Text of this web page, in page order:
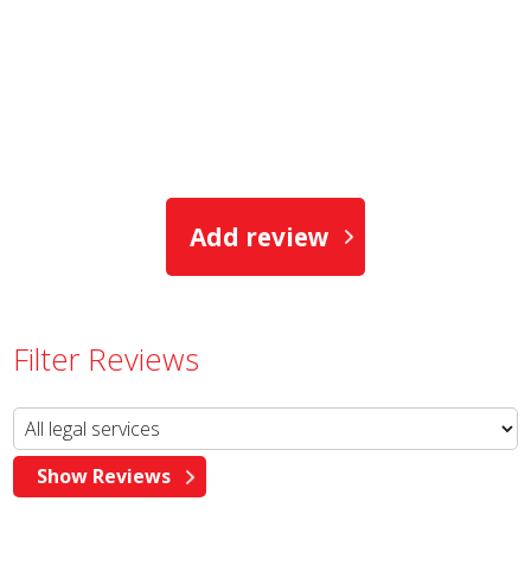
Add review
Filter Reviews